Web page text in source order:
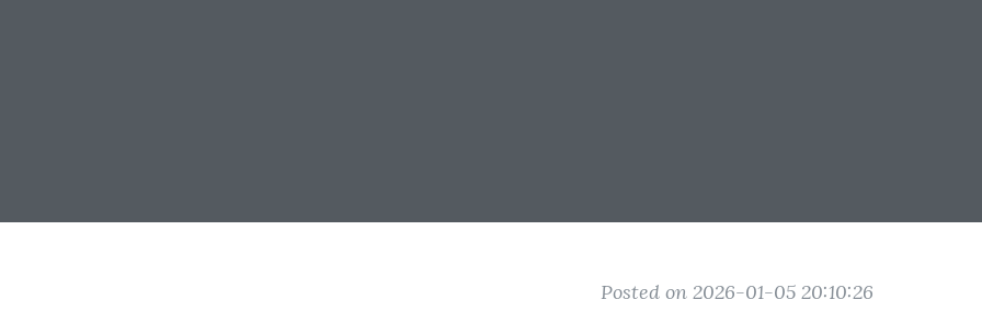
Posted on 2026-01-05 20:10:26